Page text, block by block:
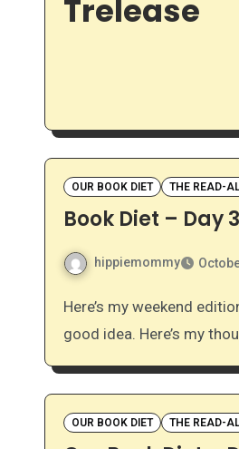
Trelease
OUR BOOK DIET THE READ-
Book Diet – Day
hippiemommy
Here’s my weekend
good idea. Here’s my
OUR BOOK DIET THE READ-